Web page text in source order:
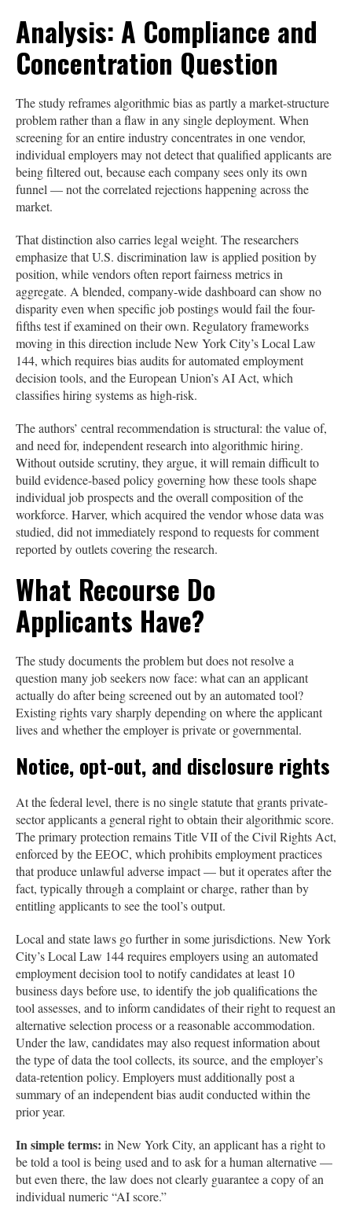
Analysis: A Compliance and
Concentration Question
The study reframes algorithmic bias as partly a market-structure
problem rather than a flaw in any single deployment. When
screening for an entire industry concentrates in one vendor,
individual employers may not detect that qualified applicants are
being filtered out, because each company sees only its own
funnel — not the correlated rejections happening across the
market.
That distinction also carries legal weight. The researchers
emphasize that U.S. discrimination law is applied position by
position, while vendors often report fairness metrics in
aggregate. A blended, company-wide dashboard can show no
disparity even when specific job postings would fail the four-
fifths test if examined on their own. Regulatory frameworks
moving in this direction include New York City’s Local Law
144, which requires bias audits for automated employment
decision tools, and the European Union’s AI Act, which
classifies hiring systems as high-risk.
The authors’ central recommendation is structural: the value of,
and need for, independent research into algorithmic hiring.
Without outside scrutiny, they argue, it will remain difficult to
build evidence-based policy governing how these tools shape
individual job prospects and the overall composition of the
workforce. Harver, which acquired the vendor whose data was
studied, did not immediately respond to requests for comment
reported by outlets covering the research.
What Recourse Do
Applicants Have?
The study documents the problem but does not resolve a
question many job seekers now face: what can an applicant
actually do after being screened out by an automated tool?
Existing rights vary sharply depending on where the applicant
lives and whether the employer is private or governmental.
Notice, opt-out, and disclosure rights
At the federal level, there is no single statute that grants private-
sector applicants a general right to obtain their algorithmic score.
The primary protection remains Title VII of the Civil Rights Act,
enforced by the EEOC, which prohibits employment practices
that produce unlawful adverse impact — but it operates after the
fact, typically through a complaint or charge, rather than by
entitling applicants to see the tool’s output.
Local and state laws go further in some jurisdictions. New York
City’s Local Law 144 requires employers using an automated
employment decision tool to notify candidates at least 10
business days before use, to identify the job qualifications the
tool assesses, and to inform candidates of their right to request an
alternative selection process or a reasonable accommodation.
Under the law, candidates may also request information about
the type of data the tool collects, its source, and the employer’s
data-retention policy. Employers must additionally post a
summary of an independent bias audit conducted within the
prior year.
In simple terms: in New York City, an applicant has a right to
be told a tool is being used and to ask for a human alternative —
but even there, the law does not clearly guarantee a copy of an
individual numeric “AI score.”